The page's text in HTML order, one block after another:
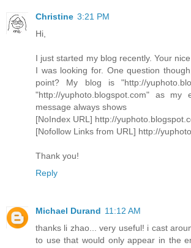
Christine 3:21 PM
Hi,
I just started my blog recently. Your
I was looking for. One question
point? My blog is "http://
"http://yuphoto.blogspot.com" as
message always shows
[NoIndex URL] http://
[Nofollow Links from URL] http://
Thank you!
Reply
Michael Durand 11:12 AM
thanks li zhao... very useful! i cast
to use that would only appear in the